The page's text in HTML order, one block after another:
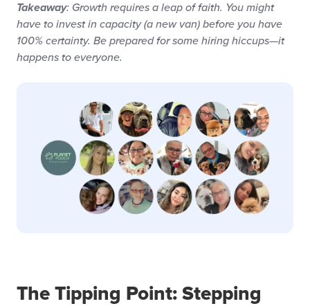
Takeaway: Growth requires a leap of faith. You might
have to invest in capacity (a new van) before you have
100% certainty. Be prepared for some hiring hiccups—it
happens to everyone.
The Tipping Point: Stepping